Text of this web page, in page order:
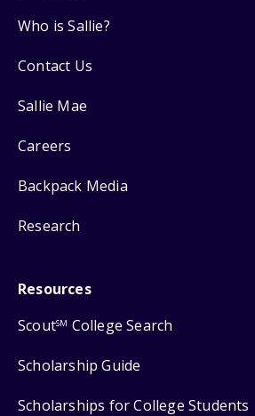
Who is Sallie?
Contact Us
Sallie Mae
Careers
Backpack Media
Research
Resources
ScoutSM College Search
Scholarship Guide
Scholarships for College Students